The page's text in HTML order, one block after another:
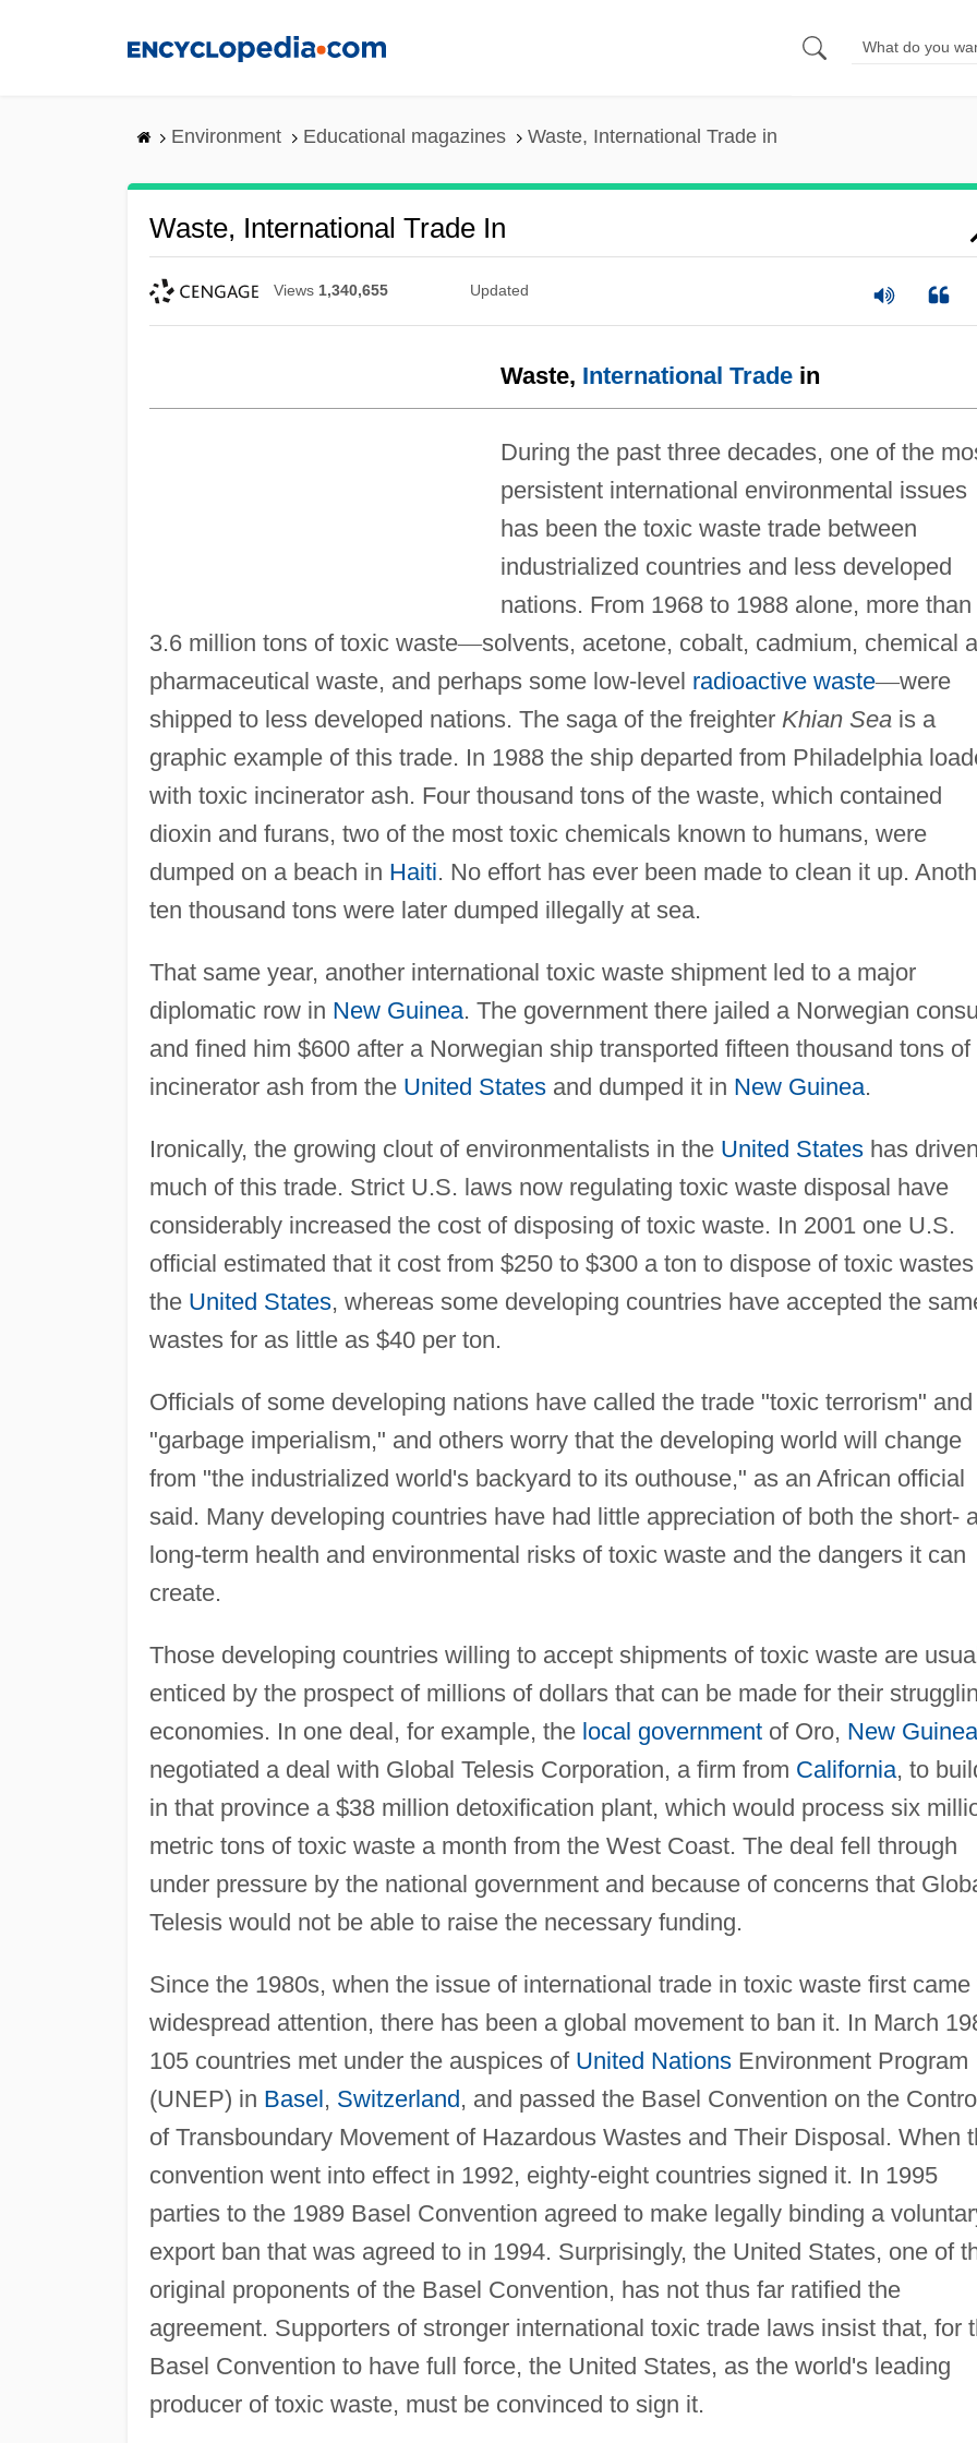
Environment Educational magazines Waste, International Trade in
Waste, International Trade In
Views 1,340,655 Updated
Waste, International Tradein
During the past three decades, one of the
persistent international environmental issues
has been the toxic waste trade between
industrialized countries and less developed
nations. From 1968 to 1988 alone, more than
3.6 million tons of toxic waste—solvents, acetone, cobalt, cadmium, chemical
pharmaceutical waste, and perhaps some low-level radioactive waste—were
shipped to less developed nations. The saga of the freighter Khian Seais a
graphic example of this trade. In 1988 the ship departed from Philadelphia
with toxic incinerator ash. Four thousand tons of the waste, which contained
dioxin and furans, two of the most toxic chemicals known to humans, were
dumped on a beach in Haiti. No effort has ever been made to clean it up.
ten thousand tons were later dumped illegally at sea.
That same year, another international toxic waste shipment led to a major
diplomatic row in New Guinea. The government there jailed a Norwegian
and fined him $600 after a Norwegian ship transported fifteen thousand tons of
incinerator ash from the United Statesand dumped it in New Guinea.
Ironically, the growing clout of environmentalists in the United Stateshas driven
much of this trade. Strict U.S. laws now regulating toxic waste disposal have
considerably increased the cost of disposing of toxic waste. In 2001 one U.S.
official estimated that it cost from $250 to $300 a ton to dispose of toxic
the United States, whereas some developing countries have accepted the
wastes for as little as $40 per ton.
Officials of some developing nations have called the trade "toxic terrorism" and
"garbage imperialism," and others worry that the developing world will change
from "the industrialized world's backyard to its outhouse," as an African official
said. Many developing countries have had little appreciation of both the short-
long-term health and environmental risks of toxic waste and the dangers it can
create.
Those developing countries willing to accept shipments of toxic waste are
enticed by the prospect of millions of dollars that can be made for their
economies. In one deal, for example, the local governmentof Oro, New Guinea
negotiated a deal with Global Telesis Corporation, a firm from California, to
in that province a $38 million detoxification plant, which would process six
metric tons of toxic waste a month from the West Coast. The deal fell through
under pressure by the national government and because of concerns that
Telesis would not be able to raise the necessary funding.
Since the 1980s, when the issue of international trade in toxic waste first came
widespread attention, there has been a global movement to ban it. In March
105 countries met under the auspices of United NationsEnvironment Program
(UNEP) in Basel, Switzerland, and passed the Basel Convention on the
of Transboundary Movement of Hazardous Wastes and Their Disposal. When
convention went into effect in 1992, eighty-eight countries signed it. In 1995
parties to the 1989 Basel Convention agreed to make legally binding a
export ban that was agreed to in 1994. Surprisingly, the United States, one of
original proponents of the Basel Convention, has not thus far ratified the
agreement. Supporters of stronger international toxic trade laws insist that, for
Basel Convention to have full force, the United States, as the world's leading
producer of toxic waste, must be convinced to sign it.